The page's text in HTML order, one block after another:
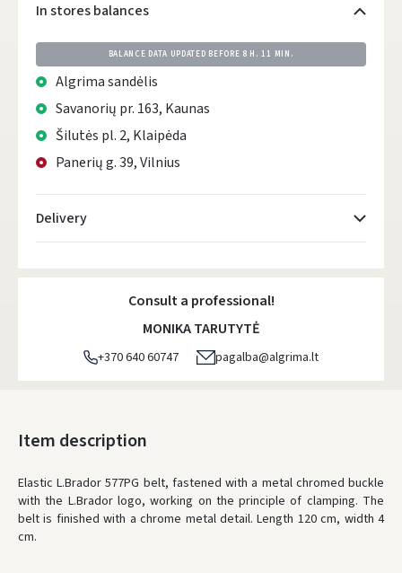
In stores balances
BALANCE DATA UPDATED BEFORE 8 H. 11 MIN.
Algrima sandėlis
Savanorių pr. 163, Kaunas
Šilutės pl. 2, Klaipėda
Panerių g. 39, Vilnius
Delivery
Atsiėmimo taškai- 0.00 €
DPD kurjeris - 5.00 €
DPD paštomatai- 4.00 €
LP Express paštomatai
LP Express kurjeris- 4.00 €
Monday, August 10 d.
Consult a professional!
MONIKA TARUTYTĖ
+370 640 60747 pagalba@algrima.lt
Item description
Elastic L.Brador 577PG belt, fastened with a metal chromed buckle
with the L.Brador logo, working on the principle of clamping. The
belt is finished with a chrome metal detail. Length 120 cm, width 4
cm.